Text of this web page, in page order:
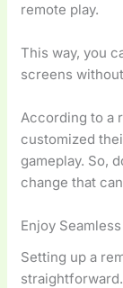
remote play.
This way, you
screens
According to a
customized
gameplay. So,
change that
Enjoy
Setting up a